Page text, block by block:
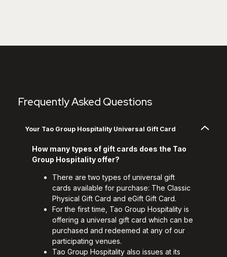
Frequently Asked Questions
Your Tao Group Hospitality Universal Gift Card
How many types of gift cards does the Tao
Group Hospitality offer?
There are two types of universal gift
cards available for purchase: The Classic
Physical Gift Card and eGift Gift Card.
For the first time, Tao Group Hospitality is
offering a universal gift card which can be
purchased and redeemed at any of our
participating venues.
Tao Group Hospitality also issues at its